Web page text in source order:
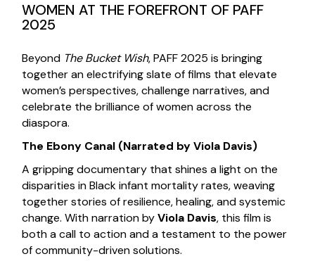
WOMEN AT THE FOREFRONT OF PAFF
2025
Beyond The Bucket Wish, PAFF 2025 is bringing
together an electrifying slate of films that elevate
women’s perspectives, challenge narratives, and
celebrate the brilliance of women across the
diaspora.
The Ebony Canal (Narrated by Viola Davis)
A gripping documentary that shines a light on the
disparities in Black infant mortality rates, weaving
together stories of resilience, healing, and systemic
change. With narration byViola Davis, this film is
both a call to action and a testament to the power
of community-driven solutions.